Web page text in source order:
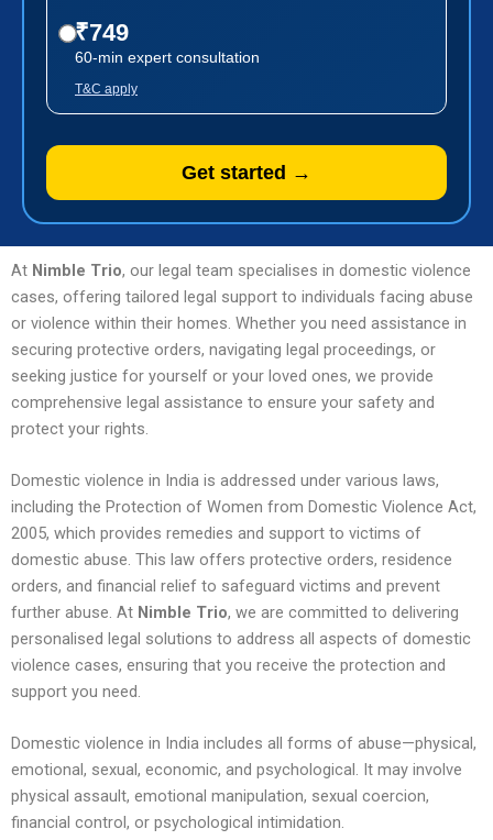
₹749
60-min expert consultation
T&C apply
Get started →
At Nimble Trio, our legal team specialises in domestic violence
cases, offering tailored legal support to individuals facing abuse
or violence within their homes. Whether you need assistance in
securing protective orders, navigating legal proceedings, or
seeking justice for yourself or your loved ones, we provide
comprehensive legal assistance to ensure your safety and
protect your rights.
Domestic violence in India is addressed under various laws,
including the Protection of Women from Domestic Violence Act,
2005, which provides remedies and support to victims of
domestic abuse. This law offers protective orders, residence
orders, and financial relief to safeguard victims and prevent
further abuse. At Nimble Trio, we are committed to delivering
personalised legal solutions to address all aspects of domestic
violence cases, ensuring that you receive the protection and
support you need.
Domestic violence in India includes all forms of abuse—physical,
emotional, sexual, economic, and psychological. It may involve
physical assault, emotional manipulation, sexual coercion,
financial control, or psychological intimidation.